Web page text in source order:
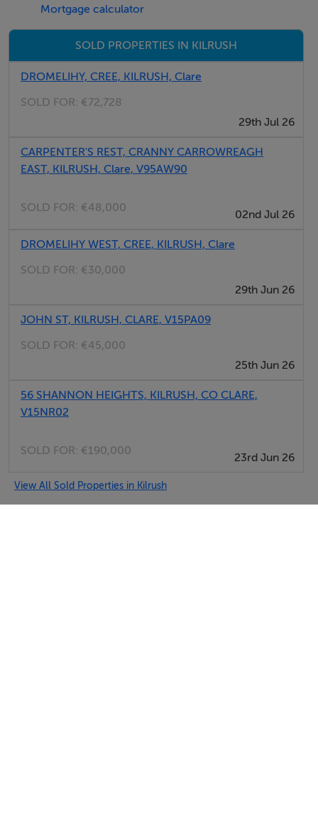
and power inc. in rent. Bed linen and towels inc. in rent.
Travel cot and highchair available on request. Ample
off-road parking. Garden with patio, lawned area and
parties.
Mortgage calculator
SOLD PROPERTIES IN KILRUSH
DROMELIHY, CREE, KILRUSH, Clare
SOLD FOR: €72,728
29th Jul 26
CARPENTER'S REST, CRANNY CARROWREAGH
EAST, KILRUSH, Clare, V95AW90
SOLD FOR: €48,000
02nd Jul 26
DROMELIHY WEST, CREE, KILRUSH, Clare
SOLD FOR: €30,000
29th Jun 26
JOHN ST, KILRUSH, CLARE, V15PA09
SOLD FOR: €45,000
25th Jun 26
56 SHANNON HEIGHTS, KILRUSH, CO CLARE,
V15NR02
SOLD FOR: €190,000
23rd Jun 26
View All Sold Properties in Kilrush